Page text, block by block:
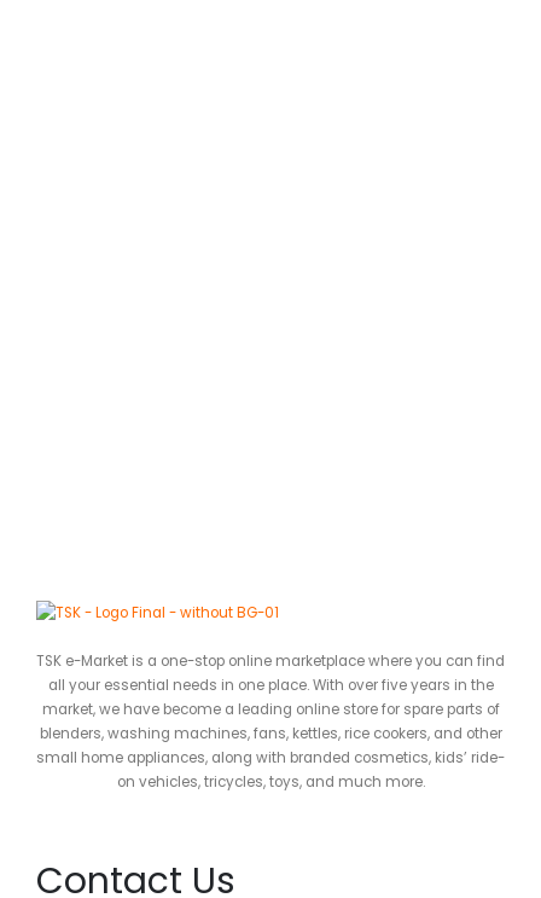
TSK e-Market is a one-stop online marketplace where you can find
all your essential needs in one place. With over five years in the
market, we have become a leading online store for spare parts of
blenders, washing machines, fans, kettles, rice cookers, and other
small home appliances, along with branded cosmetics, kids’ ride-
on vehicles, tricycles, toys, and much more.
Contact Us